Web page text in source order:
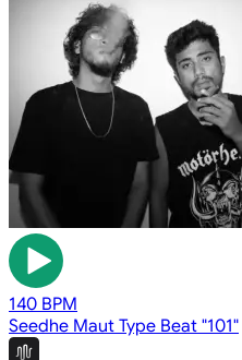
140 BPM
Seedhe Maut Type Beat "101"